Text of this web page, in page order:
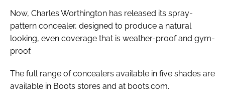
Now, Charles Worthington has released its spray-
pattern concealer, designed to produce a natural
looking, even coverage that is weather-proof and gym-
proof.
The full range of concealers available in five shades are
available in Boots stores and at boots.com.